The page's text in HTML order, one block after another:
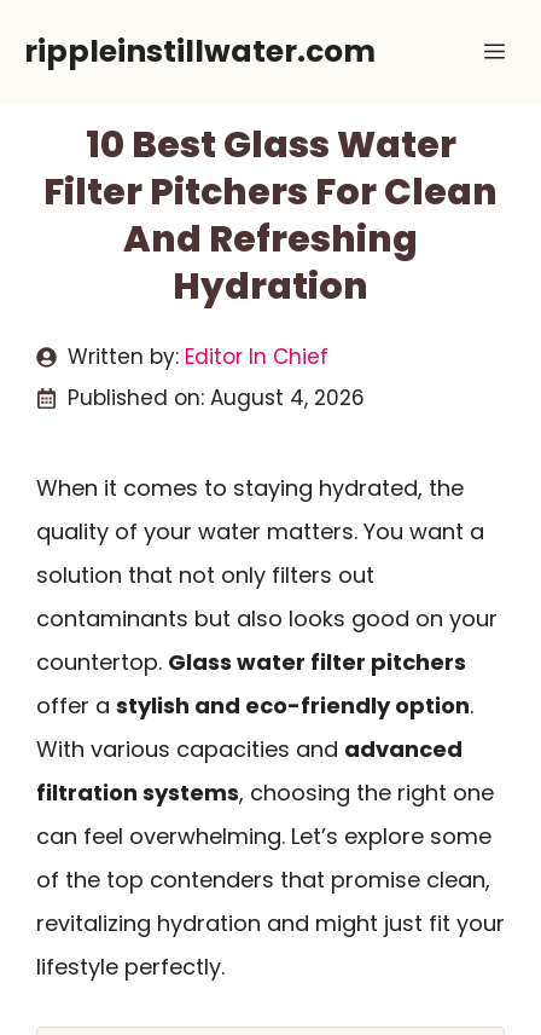
rippleinstillwater.com
10 Best Glass Water
Filter Pitchers For Clean
And Refreshing
Hydration
Written by: Editor In Chief
Published on: August 4, 2026
When it comes to staying hydrated, the
quality of your water matters. You want a
solution that not only filters out
contaminants but also looks good on your
countertop. Glass water filter pitchers
offer a stylish and eco-friendly option.
With various capacities and advanced
filtration systems, choosing the right one
can feel overwhelming. Let’s explore some
of the top contenders that promise clean,
revitalizing hydration and might just fit your
lifestyle perfectly.